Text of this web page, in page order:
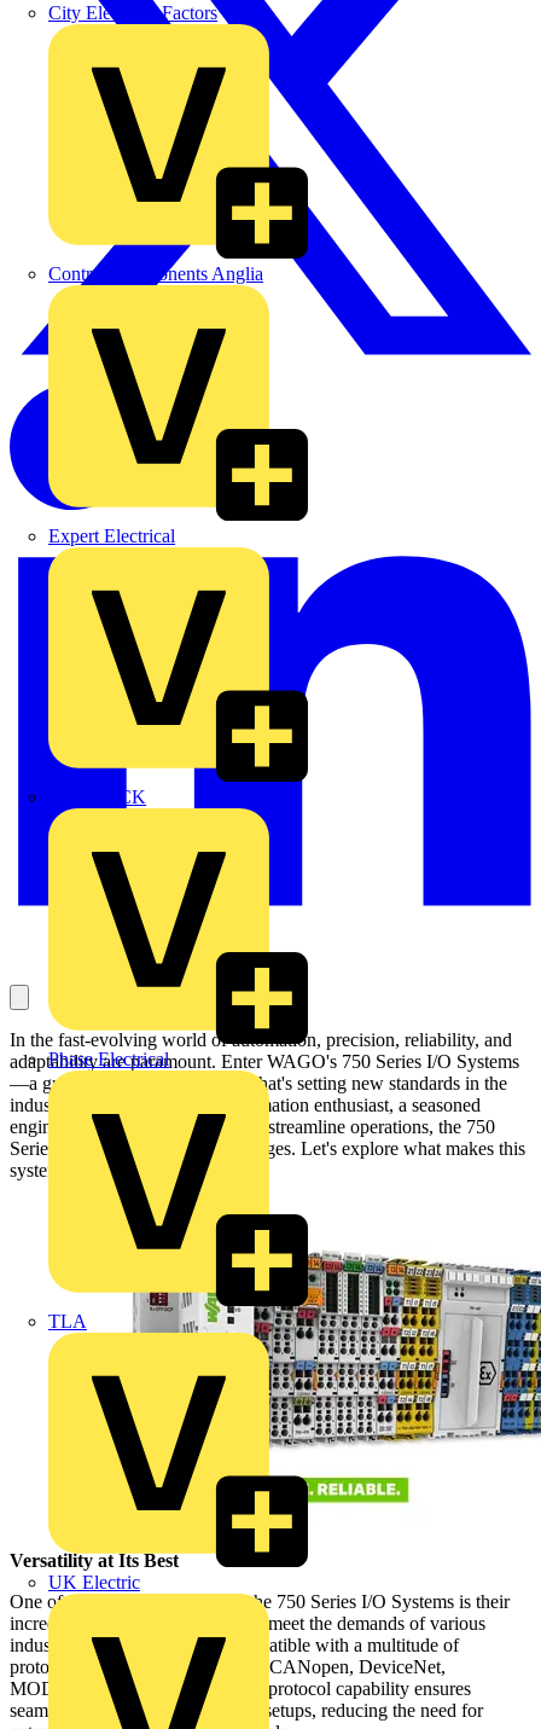
City Electrical Factors
Control Components Anglia
Expert Electrical
MEDLOCK
Phase Electrical
TLA
UK Electric
In the fast-evolving world of automation, precision, reliability, and
adaptability are paramount. Enter WAGO's 750 Series I/O Systems
—a groundbreaking innovation that's setting new standards in the
industry. Whether you're an automation enthusiast, a seasoned
engineer, or a business looking to streamline operations, the 750
Series offers unparalleled advantages. Let's explore what makes this
system a game-changer.
Versatility at Its Best
One of the standout features of the 750 Series I/O Systems is their
incredible versatility. Designed to meet the demands of various
industries, these systems are compatible with a multitude of
protocols, including PROFIBUS, CANopen, DeviceNet,
MODBUS, and more. This multi-protocol capability ensures
seamless integration into existing setups, reducing the need for